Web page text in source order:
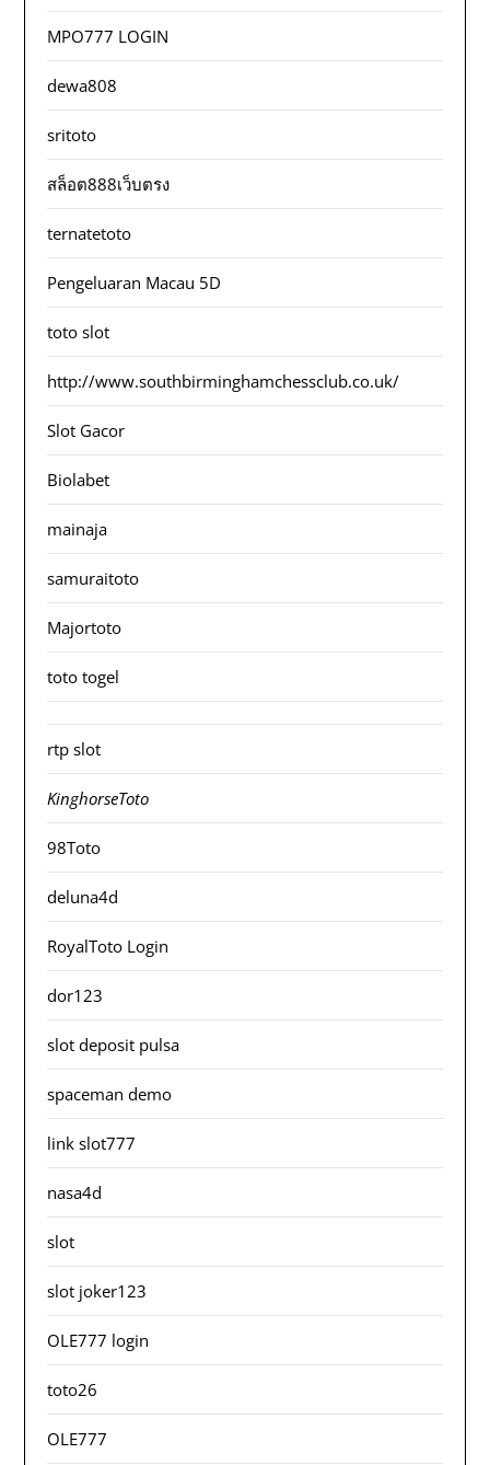
MPO777 LOGIN
dewa808
sritoto
สล็อต888เว็บตรง
ternatetoto
Pengeluaran Macau 5D
toto slot
http://www.southbirminghamchessclub.co.uk/
Slot Gacor
Biolabet
mainaja
samuraitoto
Majortoto
toto togel
rtp slot
KinghorseToto
98Toto
deluna4d
RoyalToto Login
dor123
slot deposit pulsa
spaceman demo
link slot777
nasa4d
slot
slot joker123
OLE777 login
toto26
OLE777